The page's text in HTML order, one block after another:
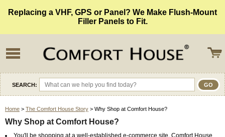
Replacing a VHF, GPS or Panel? We Make Flush-Mount
Filler Panels to Fit.
SEARCH:
Home > The Comfort House Story > Why Shop at Comfort House?
Why Shop at Comfort House?
You'll be shopping at a well-established e-commerce site. Comfort House